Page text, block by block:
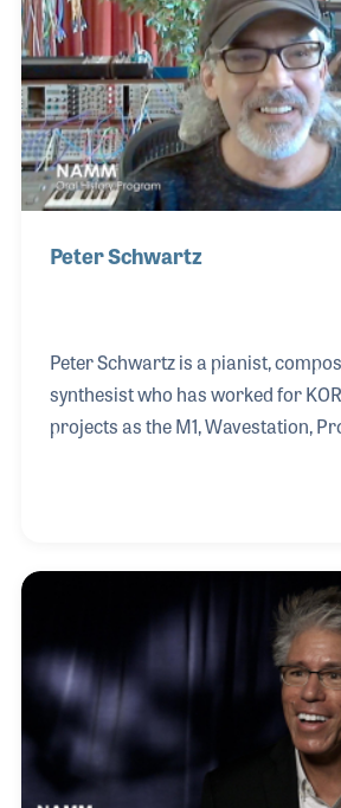
include Internet and social media
printed catalogs.
Peter Schwartz
Peter Schwartz is a pianist,
synthesist who has worked for
projects as the M1, Wavestation,
classical music education and
Sam Ash in New York. While
store as a salesman he met Jack
KORG USA. Jack became a mentor
several other key contributors to
encouraged him to consult for
project was to program sound